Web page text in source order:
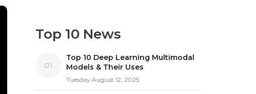
Top 10 News
01
Top 10 Deep Learning Multimodal
Models & Their Uses
Tuesday August 12, 2025